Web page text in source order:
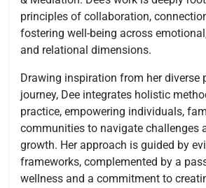
principles of collaboration,
fostering well-being across
and relational dimensions.
Drawing inspiration from her diverse
journey, Dee integrates holistic
practice, empowering individuals,
communities to navigate challenges
growth. Her approach is guided by
frameworks, complemented by a
wellness and a commitment to